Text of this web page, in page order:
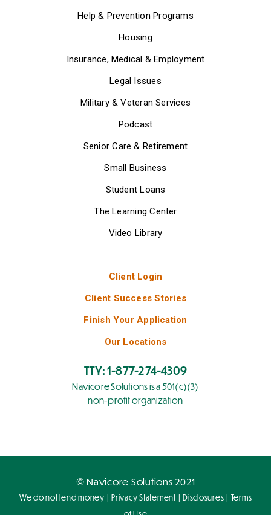
Help & Prevention Programs
Housing
Insurance, Medical & Employment
Legal Issues
Military & Veteran Services
Podcast
Senior Care & Retirement
Small Business
Student Loans
The Learning Center
Video Library
Client Login
Client Success Stories
Finish Your Application
Our Locations
TTY: 1-877-274-4309
Navicore Solutions is a 501(c)(3)
non-profit organization
© Navicore Solutions 2021
We do not lend money | Privacy Statement| Disclosures | Terms